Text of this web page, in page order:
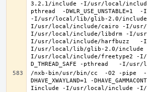
3.2.1/include -I/usr/local/include/
pthread  -
-I/usr/local/lib/glib-2.0/
I/usr/local/include/cairo -I/usr/
I/usr/local/include/libdrm -I/usr/
I/usr/local/include/harfbuzz
I/usr/local/lib/glib-2.0/include
I/usr/local/include/freetype2 -
/nxb-bin/usr/bin/cc  -O2 -pipe  -
DHAVE_XWAYLAND=1 -
Iinclude -I/usr/local/include